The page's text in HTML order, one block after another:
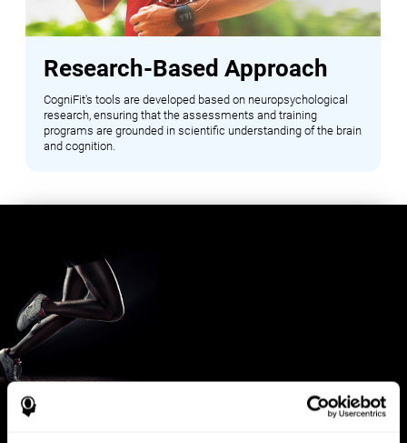
Research-Based Approach
CogniFit's tools are developed based on neuropsychological
research, ensuring that the assessments and training
programs are grounded in scientific understanding of the brain
and cognition.